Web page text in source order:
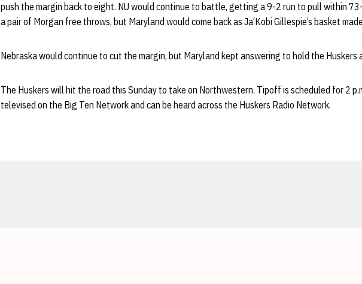
push the margin back to eight. NU would continue to battle, getting a 9-2 run to pull within
a pair of Morgan free throws, but Maryland would come back as Ja’Kobi Gillespie’s basket
Nebraska would continue to cut the margin, but Maryland kept answering to hold the Huskers
The Huskers will hit the road this Sunday to take on Northwestern. Tipoff is scheduled for 2
televised on the Big Ten Network and can be heard across the Huskers Radio Network.